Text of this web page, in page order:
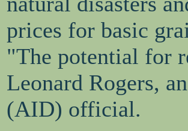
prices for basic
"The potential for
Leonard Rogers,
(AID) official.